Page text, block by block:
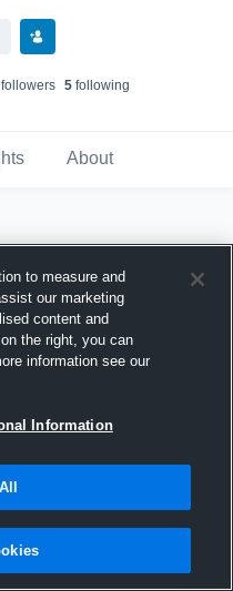
s 5following
About
2013
to measure and
our marketing
content and
the right, you can
information see our
Information